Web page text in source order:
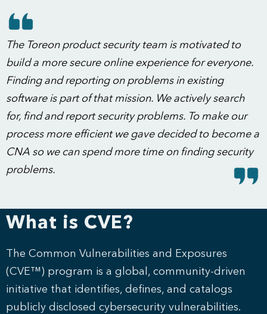
The Toreon product security team is motivated to
build a more secure online experience for everyone.
Finding and reporting on problems in existing
software is part of that mission. We actively search
for, find and report security problems. To make our
process more efficient we gave decided to become a
CNA so we can spend more time on finding security
problems.
What is CVE?
The Common Vulnerabilities and Exposures
(CVE™) program is a global, community-driven
initiative that identifies, defines, and catalogs
publicly disclosed cybersecurity vulnerabilities.